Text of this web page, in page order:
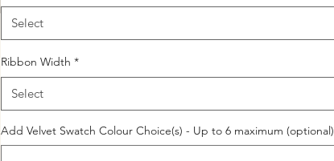
Select
Ribbon Width *
Select
Add Velvet Swatch Colour Choice(s) - Up to 6 maximum (optional)